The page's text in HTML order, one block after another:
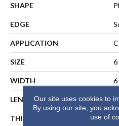
SHAPE
EDGE
APPLICATION
SIZE 6
WIDTH 6
LENGTH
THICKNESS 5
Our site uses cookies to
By using our site, you
use of